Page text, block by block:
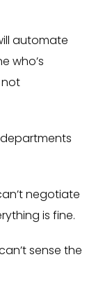
automate
who’s
not
negotiate
is fine.
sense the